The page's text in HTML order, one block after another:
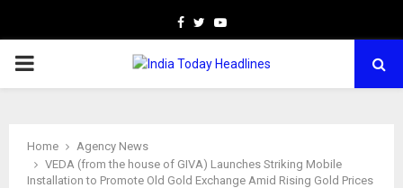
Facebook
TwitterYoutube
PRIMARY
Home
Agency News
VEDA (from the house of GIVA) Launches Striking Mobile
Installation to Promote Old Gold Exchange Amid Rising Gold Prices